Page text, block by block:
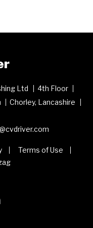
Ltd
4th Floor
Chorley, Lancashire
Terms of Use